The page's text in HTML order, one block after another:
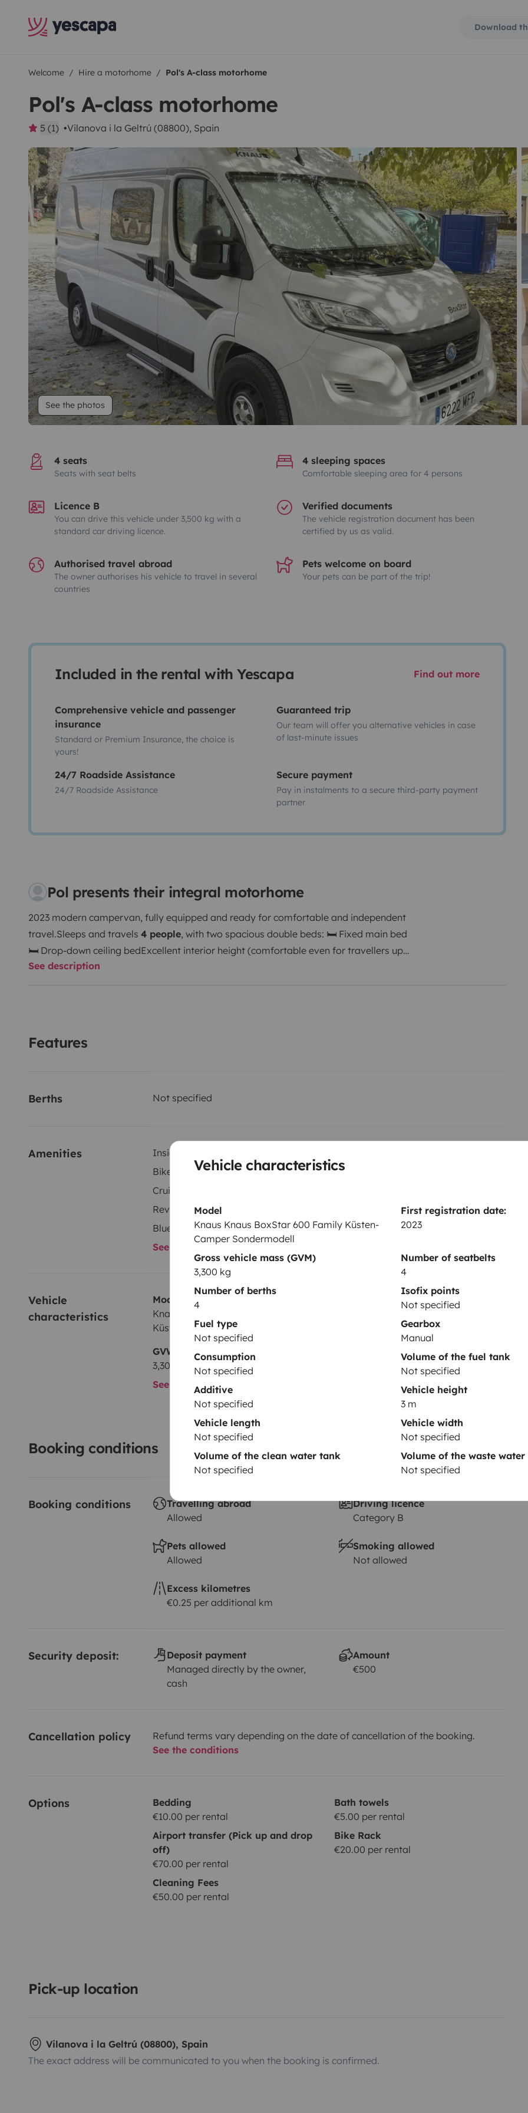
Vehicle characteristics
Model
Knaus Knaus BoxStar 600 Family Küsten-
Camper Sondermodell
First registration date:
2023
Gross vehicle mass (GVM)
3,300 kg
Number of seatbelts
4
Number of berths
4
Isofix points
Not specified
Fuel type
Not specified
Gearbox
Manual
Consumption
Not specified
Volume of the fuel tank
Not specified
Additive
Not specified
Vehicle height
3 m
Vehicle length
Not specified
Vehicle width
Not specified
Volume of the clean water tank
Not specified
Volume of the waste
Not specified
Download
Welcome Hire a motorhome Pol's A-class motorhome
Pol's A-class motorhome
5 (1) Vilanova i la Geltrú (08800), Spain
See the photos
4 seats
Seats with seat belts
4 sleeping spaces
Comfortable sleeping area for 4 persons
Licence B
You can drive this vehicle under 3,500 kg with a
standard car driving licence.
Verified documents
The vehicle registration document has been
certified by us as valid.
Authorised travel abroad
The owner authorises his vehicle to travel in several
countries
Pets welcome on board
Your pets can be part of the trip!
Included in the rental with Yescapa Find out more
Comprehensive vehicle and passenger
insurance
Standard or Premium Insurance, the choice is
yours!
Guaranteed trip
Our team will offer you alternative vehicles in case
of last-minute issues
24/7 Roadside Assistance
24/7 Roadside Assistance
Secure payment
Pay in instalments to a secure third-party payment
partner
Pol presents their integral motorhome
2023 modern campervan, fully equipped and ready for comfortable and independent
travel.Sleeps and travels 4 people, with two spacious double beds: 🛏 Fixed main bed
🛏 Drop-down ceiling bedExcellent interior height (comfortable even for travellers up
to 1.90m / 6’3”). Swivel driver and passenger seats create a practical dining/living
See description
Features
Berths Not specified
Amenities Inside shower
Bike rack
Fridge
Cruise control
Reversing camera
Bluetooth
See all amenities
Vehicle
characteristics
Model
Knaus Knaus BoxStar 600 Family
Küsten-Camper Sondermodell
Year of registration
GVW
3,300 kg
See all characteristics
Booking conditions
Booking conditions
Travelling abroad
Allowed
Driving licence
Category B
Pets allowed
Allowed
Smoking allowed
Not allowed
Excess kilometres
€0.25 per additional km
Security deposit:
Deposit payment
Managed directly by the owner,
cash
Amount
€500
Cancellation policy
Refund terms vary depending on the date of cancellation of the booking.
See the conditions
Options
Bedding
€10.00 per rental
Bath towels
€5.00 per rental
Airport transfer (Pick up and drop
off)
€70.00 per rental
Bike Rack
€20.00 per rental
Cleaning Fees
€50.00 per rental
Pick-up location
Vilanova i la Geltrú (08800), Spain
The exact address will be communicated to you when the booking is confirmed.